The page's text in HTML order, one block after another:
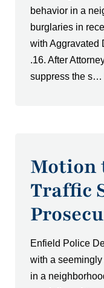
behavior in a
burglaries in
with Aggravated
.16. After
suppress the s…
Motion
Traffic
Enfield Police
with a
in a